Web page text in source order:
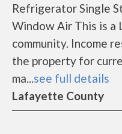
Refrigerator Single
Window Air This is a
community. Income
the property for
ma...see full details
Lafayette County